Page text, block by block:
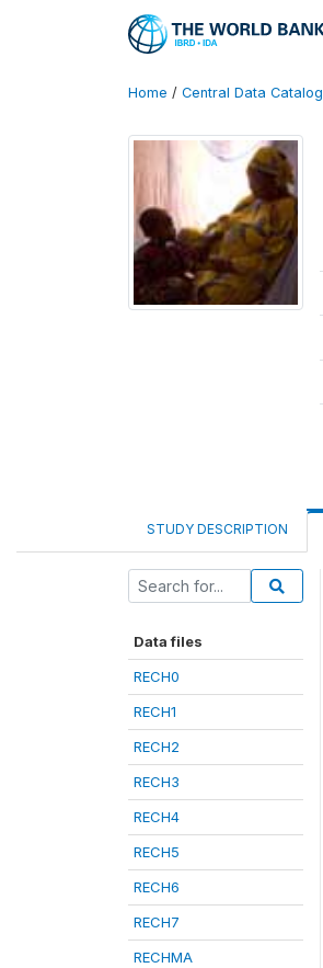
Home / Central Data Catalog
STUDY DESCRIPTION
Data files
RECH0
RECH1
RECH2
RECH3
RECH4
RECH5
RECH6
RECH7
RECHMA